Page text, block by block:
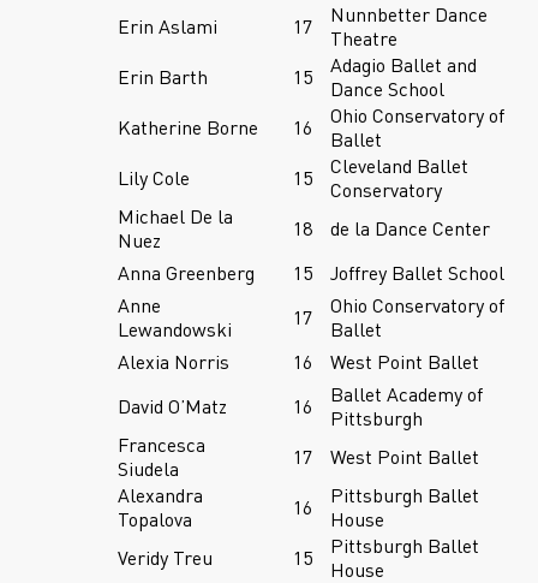
Erin Aslami 17
Nunnbetter Dance
Theatre
Erin Barth
15
Adagio Ballet and
Dance School
Katherine Borne
16
Ohio Conservatory of
Ballet
Lily Cole
15
Cleveland Ballet
Conservatory
Michael De la
Nuez
18
de la Dance Center
Anna Greenberg
15
Joffrey Ballet School
Anne
Lewandowski
17
Ohio Conservatory of
Ballet
Alexia Norris
16
West Point Ballet
David O’Matz
16
Ballet Academy of
Pittsburgh
Francesca
Siudela
17
West Point Ballet
Alexandra
Topalova
16
Pittsburgh Ballet
House
Veridy Treu
15
Pittsburgh Ballet
House